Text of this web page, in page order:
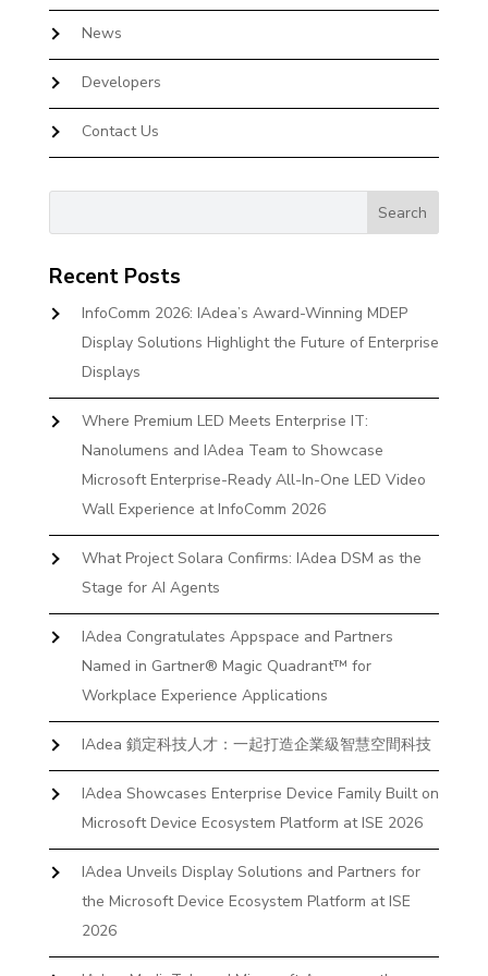
News
Developers
Contact Us
Recent Posts
InfoComm 2026: IAdea’s Award-Winning MDEP
Display Solutions Highlight the Future of Enterprise
Displays
Where Premium LED Meets Enterprise IT:
Nanolumens and IAdea Team to Showcase
Microsoft Enterprise-Ready All-In-One LED Video
Wall Experience at InfoComm 2026
What Project Solara Confirms: IAdea DSM as the
Stage for AI Agents
IAdea Congratulates Appspace and Partners
Named in Gartner® Magic Quadrant™ for
Workplace Experience Applications
IAdea 鎖定科技人才：一起打造企業級智慧空間科技
IAdea Showcases Enterprise Device Family Built on
Microsoft Device Ecosystem Platform at ISE 2026
IAdea Unveils Display Solutions and Partners for
the Microsoft Device Ecosystem Platform at ISE
2026